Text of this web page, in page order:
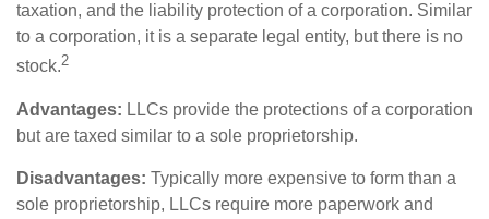
taxation, and the liability protection of a corporation. Similar
to a corporation, it is a separate legal entity, but there is no
stock.2
Advantages: LLCs provide the protections of a corporation
but are taxed similar to a sole proprietorship.
Disadvantages: Typically more expensive to form than a
sole proprietorship, LLCs require more paperwork and